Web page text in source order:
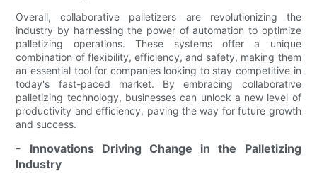
Overall, collaborative palletizers are revolutionizing the
industry by harnessing the power of automation to optimize
palletizing operations. These systems offer a unique
combination of flexibility, efficiency, and safety, making them
an essential tool for companies looking to stay competitive in
today's fast-paced market. By embracing collaborative
palletizing technology, businesses can unlock a new level of
productivity and efficiency, paving the way for future growth
and success.
- Innovations Driving Change in the Palletizing
Industry